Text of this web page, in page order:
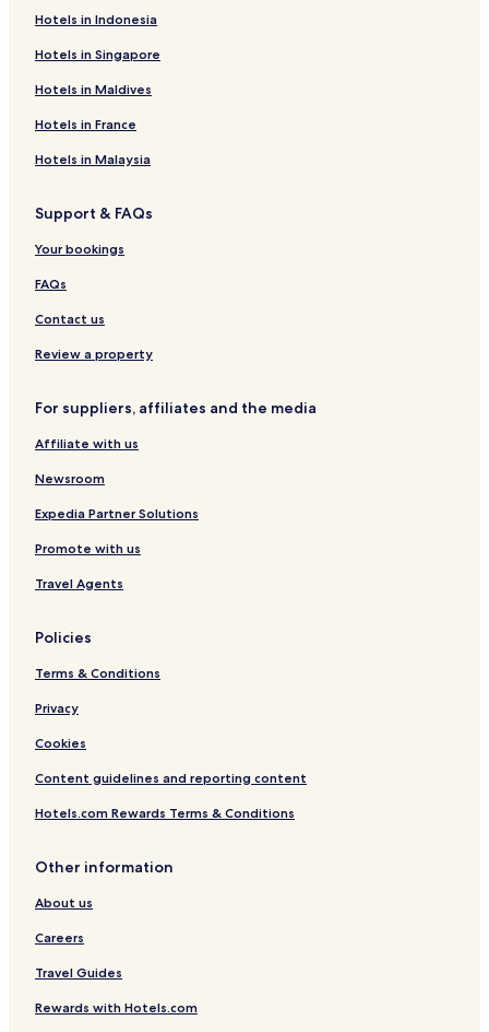
Hotels in Indonesia
Hotels in Singapore
Hotels in Maldives
Hotels in France
Hotels in Malaysia
Support & FAQs
Your bookings
FAQs
Contact us
Review a property
For suppliers, affiliates and the media
Affiliate with us
Newsroom
Expedia Partner Solutions
Promote with us
Travel Agents
Policies
Terms & Conditions
Privacy
Cookies
Content guidelines and reporting content
Hotels.com Rewards Terms & Conditions
Other information
About us
Careers
Travel Guides
Rewards with Hotels.com